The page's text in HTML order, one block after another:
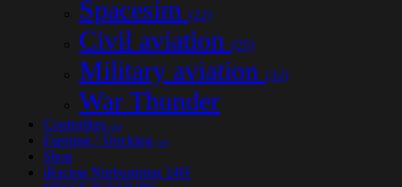
Spacesim (22)
Civil aviation (25)
Military aviation (32)
War Thunder
Controllers (35)
Farming / Trucking (14)
Shop
iRacing Nürburgring 24H